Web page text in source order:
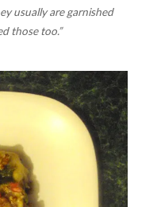
usually are garnished
those too.”